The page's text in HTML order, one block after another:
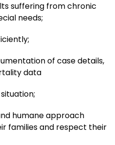
suffering from chronic
needs;
of case details,
data
humane approach
families and respect their